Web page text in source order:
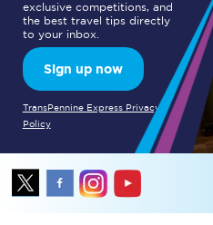
exclusive competitions, and
the best travel tips directly
to your inbox.
Sign up now
TransPennine Express Privacy
Policy